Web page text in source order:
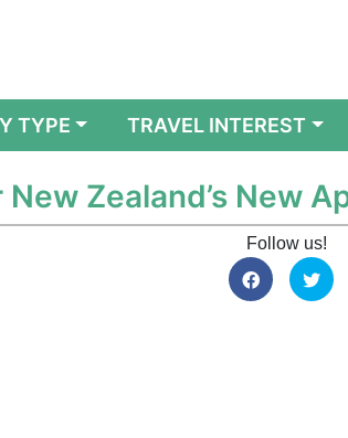
TYPE TRAVEL INTEREST
Zealand’s New
Follow us!